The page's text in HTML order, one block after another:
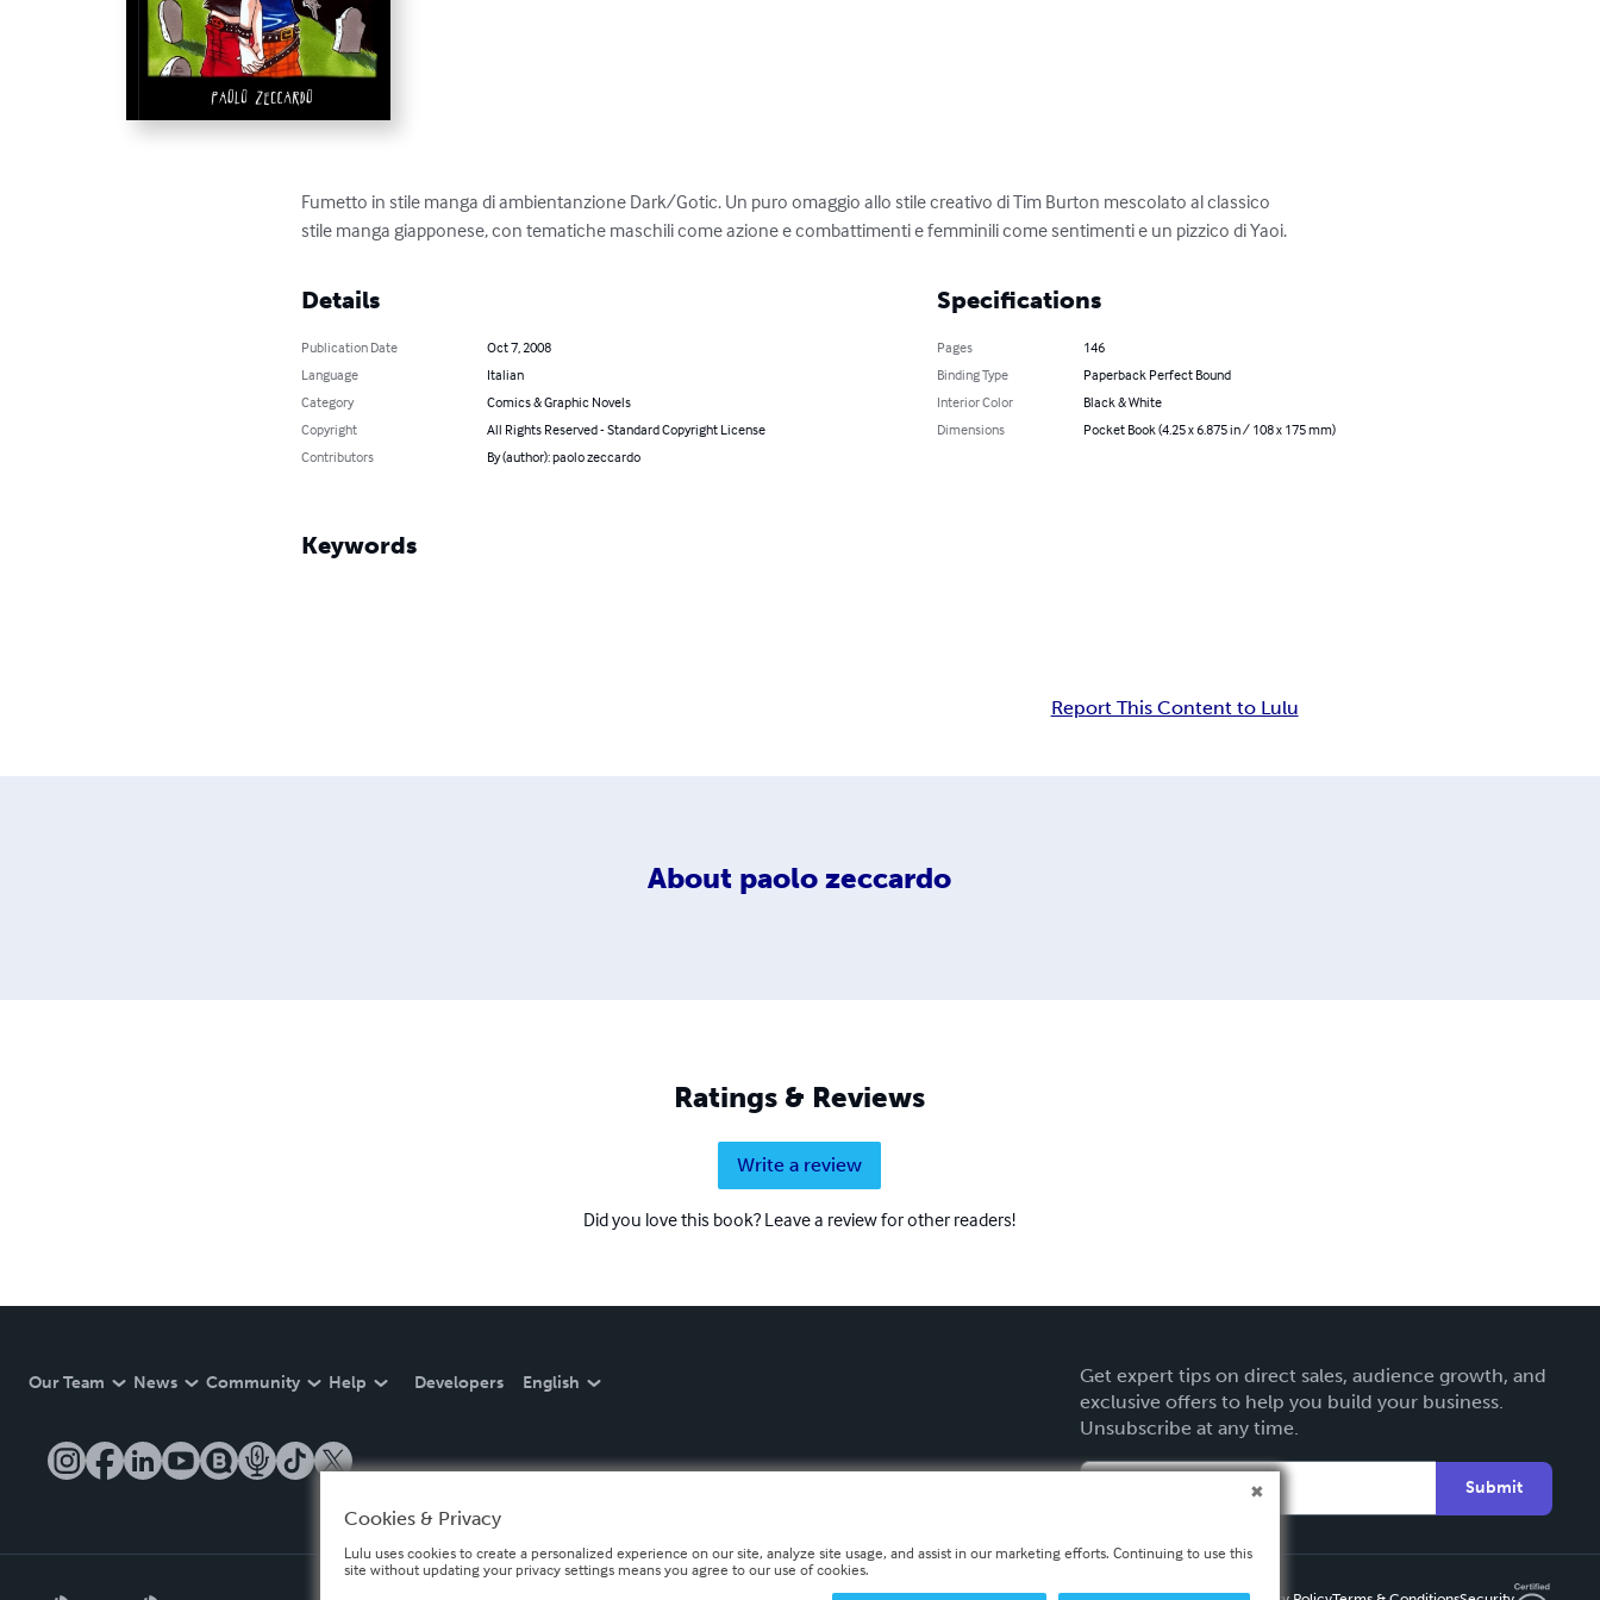
Fumetto in stile manga di ambientanzione Dark/Gotic. Un puro omaggio allo stile creativo di Tim Burton mescolato al classico
stile manga giapponese, con tematiche maschili come azione e combattimenti e femminili come sentimenti e un pizzico di Yaoi.
Details
Publication Date
Oct 7, 2008
Language
Italian
Category
Comics & Graphic Novels
Copyright
All Rights Reserved - Standard Copyright License
Contributors
By (author): paolo zeccardo
Specifications
Pages
146
Binding Type
Paperback Perfect Bound
Interior Color
Black & White
Dimensions
Pocket Book (4.25 x 6.875 in / 108 x 175 mm)
Keywords
Report This Content to Lulu
About paolo zeccardo
Ratings & Reviews
Write a review
Did you love this book? Leave a review for other readers!
Our Team News Community Help Developers English
Get expert tips on direct sales, audience growth, and
exclusive offers to help you build your business.
Unsubscribe at any time.
Submit
Cookies & Privacy
Lulu uses cookies to create a personalized experience on our site, analyze site usage, and assist in our marketing efforts. Continuing to use this
site without updating your privacy settings means you agree to our use of cookies.